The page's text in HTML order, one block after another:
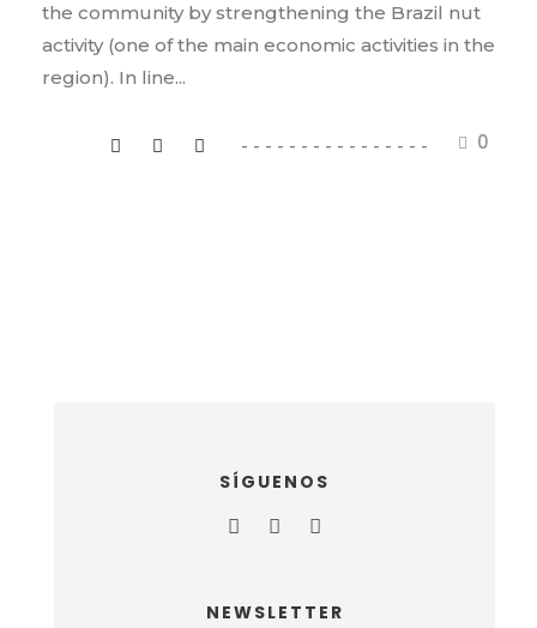
0
the community by strengthening the Brazil nut
activity (one of the main economic activities in the
region). In line...
SÍGUENOS
NEWSLETTER